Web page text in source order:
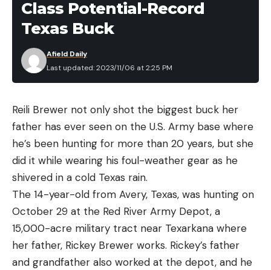
The crew cut is closer to a mid/high calf cut, which
we like. Having socks well above the ankle
prevents any risk of rubbing from hiking boots and
protects from plants or insects on the trail. The
blended materials give the merino wool more
durability. A higher percentage of wool also gives
the socks better temperature regulation and odor
reduction properties.
Best for Hiking
Specs
Length:Crew
Materials: 63% merino wool, 18% nylon, 15%
olefin, 4% spandex
Thickness:Medium / midweight
“We’ve still got to hit the top of the beat to say
we’ve covered the whole thing before we head
home,” Paul Weamer, the program coordinator,
tells me. “Would you mind going up to the runout
beneath those boulders? In the past, there haven’t
been many fish in there, but you never know.”
“Sure,” I say. When I reach the new spot, I clip the
terrestrial and tie on a Rubber Legs with a Hare’s
Ear dropper. I fasten a bobber to the leader and
cast it next to the boulder, where it swirls once in
an eddy.
Then it drops.
Trophy—and Troubled—Waters
Class Potential-Record
Texas Buck
Last updated: 2023/11/06 at 2:25 PM
Afield Daily
Reili Brewer not only shot the biggest buck her
father has ever seen on the U.S. Army base where
he’s been hunting for more than 20 years, but she
did it while wearing his foul-weather gear as he
shivered in a cold Texas rain.
The 14-year-old from Avery, Texas, was hunting on
October 29 at the Red River Army Depot, a
15,000-acre military tract near Texarkana where
her father, Rickey Brewer works. Rickey’s father
and grandfather also worked at the depot, and he